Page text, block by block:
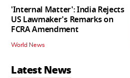
'Internal Matter': India Rejects
US Lawmaker's Remarks on
FCRA Amendment
World News
Latest News